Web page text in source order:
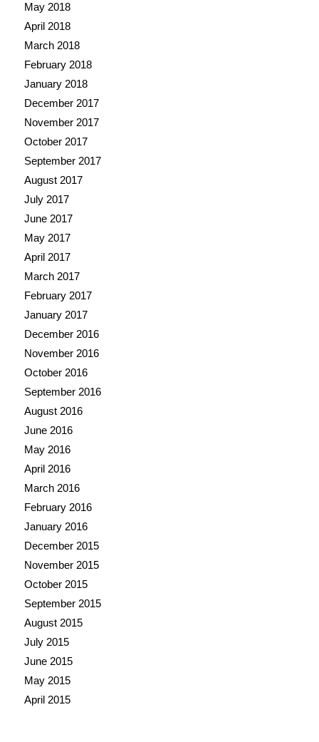
May 2018
April 2018
March 2018
February 2018
January 2018
December 2017
November 2017
October 2017
September 2017
August 2017
July 2017
June 2017
May 2017
April 2017
March 2017
February 2017
January 2017
December 2016
November 2016
October 2016
September 2016
August 2016
June 2016
May 2016
April 2016
March 2016
February 2016
January 2016
December 2015
November 2015
October 2015
September 2015
August 2015
July 2015
June 2015
May 2015
April 2015